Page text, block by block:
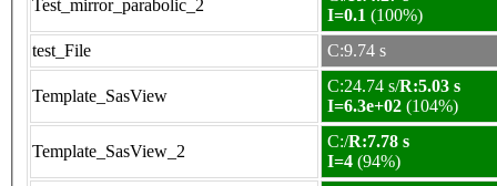
Test_mirror_parabolic_2
I=0.1 (100%)
test_File
C:9.74 s
Template_SasView
C:24.74 s/R:5.03 s
I=6.3e+02 (104%)
Template_SasView_2
C:/R:7.78 s
I=4 (94%)